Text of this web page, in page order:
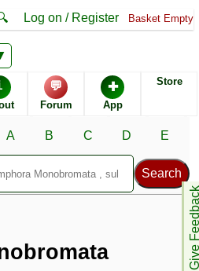
Log on / Register Basket Empty
💬
Forum
✚
App
Store
Give
A B C D E
Popularity: